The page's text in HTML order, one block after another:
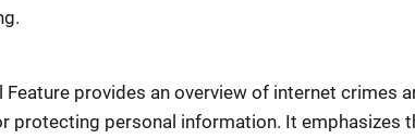
Feature provides an overview of internet crimes
protecting personal information. It emphasizes